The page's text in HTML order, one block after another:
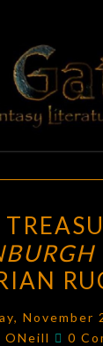
In
BY
November
ONeill
0